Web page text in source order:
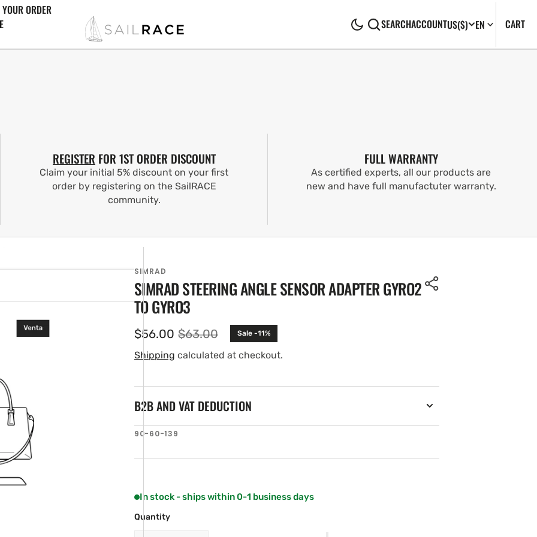
ORDER
SEARCHACCOUNTUS($) EN CART0
REGISTER FOR 1ST ORDER DISCOUNT
Claim your initial 5% discount on your first
order by registering on the SailRACE
community.
FULL WARRANTY
As certified experts, all our products are
new and have full manufactuter warranty.
SIMRAD
SIMRAD STEERING ANGLE SENSOR ADAPTER GYRO2
TO GYRO3
Sale
price
$56.00 Regular
price
$63.00 Sale -11%
Shipping calculated at checkout.
B2B AND VAT DEDUCTION
SKU:
90-60-139
In stock - ships within 0-1 business days
Quantity